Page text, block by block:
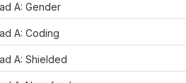
A: Gender
A: Coding
A: Shielded